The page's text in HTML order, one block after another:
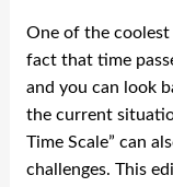
One of the
fact that time
and you can look
the current
Time Scale” can
challenges. This